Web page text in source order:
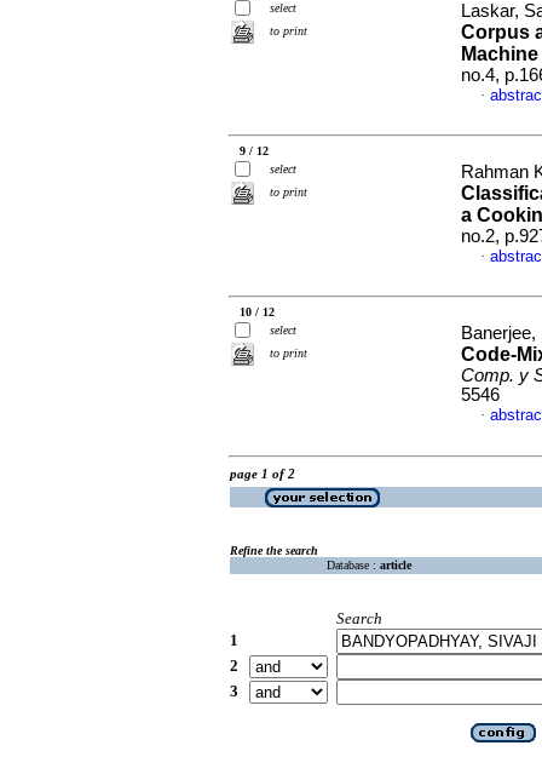
select
to print
Laskar,
Corpus
no.4,
·
9 / 12
select
to print
Rahman
a
no.2,
·
10 / 12
select
to print
Code-
Comp. y
5546
·
page 1 of 2
Refine the search
Database : article
Search
1
2
3